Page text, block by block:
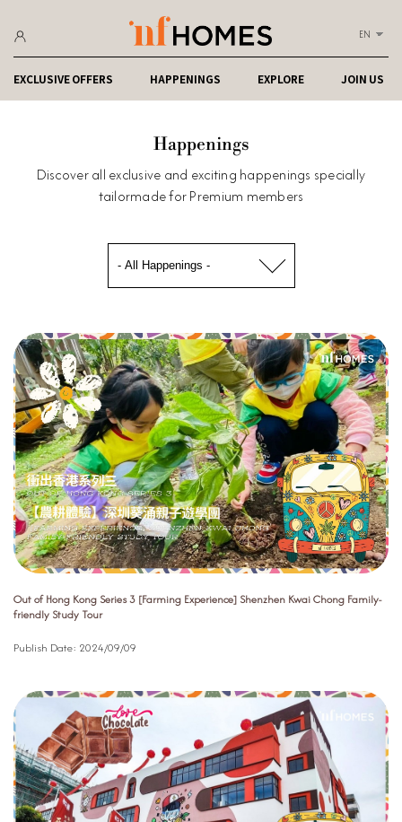
EN
EXCLUSIVE OFFERS HAPPENINGS EXPLORE JOIN US
Happenings
Discover all exclusive and exciting happenings specially
tailormade for Premium members
Out of Hong Kong Series 3 [Farming Experience] Shenzhen Kwai Chong Family-
friendly Study Tour
Publish Date: 2024/09/09